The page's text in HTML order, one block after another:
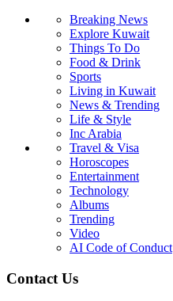
Breaking News
Explore Kuwait
Things To Do
Food & Drink
Sports
Living in Kuwait
News & Trending
Life & Style
Inc Arabia
Travel & Visa
Horoscopes
Entertainment
Technology
Albums
Trending
Video
AI Code of Conduct
Contact Us